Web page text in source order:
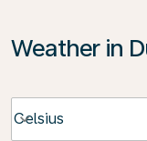
Weather in
Celsius
keyboard_arrow_down